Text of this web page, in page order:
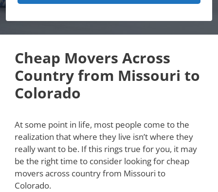
Cheap Movers Across
Country from Missouri to
Colorado
At some point in life, most people come to the
realization that where they live isn’t where they
really want to be. If this rings true for you, it may
be the right time to consider looking for cheap
movers across country from Missouri to
Colorado.